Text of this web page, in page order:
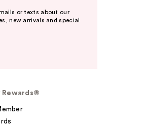
or texts about our
new arrivals and special
Rewards®